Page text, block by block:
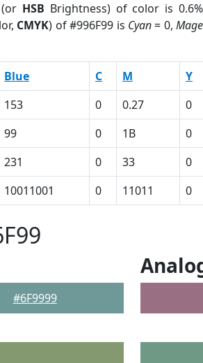
HSB Brightness) of color is
CMYK) of #996F99 is Cyan= 0,
Blue C M Y
153 0 0.27 0
99 0 1B 0
231 0 33 0
10011001 0 11011 0
#6F9999